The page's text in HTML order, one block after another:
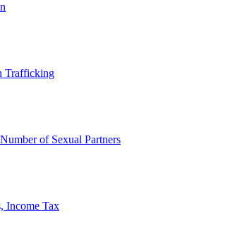
Trafficking
of Sexual Partners
Income Tax